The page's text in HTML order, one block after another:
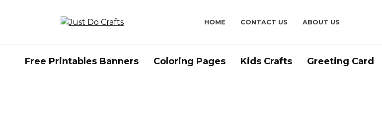
HOME CONTACT US ABOUT US
Free Printables Banners Coloring Pages Kids Crafts Greeting Card